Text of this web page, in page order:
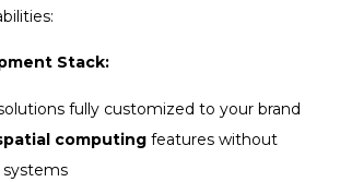
Stack:
fully customized to your brand
computing features without